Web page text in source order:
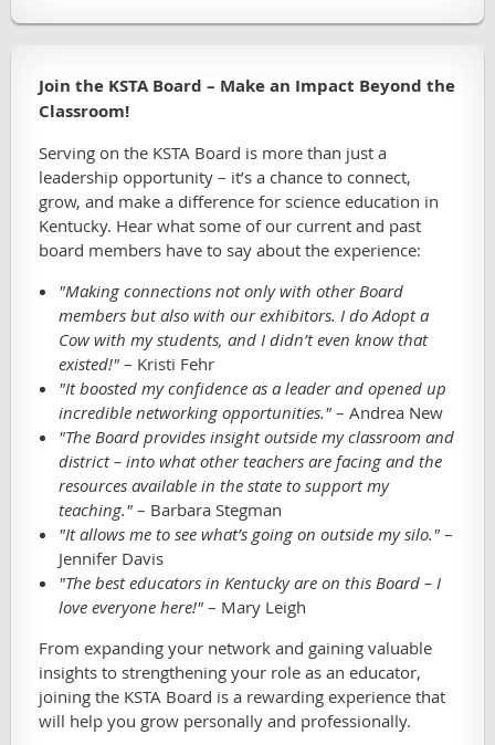
Join the KSTA Board – Make an Impact Beyond the
Classroom!
Serving on the KSTA Board is more than just a
leadership opportunity – it’s a chance to connect,
grow, and make a difference for science education in
Kentucky. Hear what some of our current and past
board members have to say about the experience:
"Making connections not only with other Board
members but also with our exhibitors. I do Adopt a
Cow with my students, and I didn’t even know that
existed!" – Kristi Fehr
"It boosted my confidence as a leader and opened up
incredible networking opportunities." – Andrea New
"The Board provides insight outside my classroom and
district – into what other teachers are facing and the
resources available in the state to support my
teaching." – Barbara Stegman
"It allows me to see what’s going on outside my silo." –
Jennifer Davis
"The best educators in Kentucky are on this Board – I
love everyone here!" – Mary Leigh
From expanding your network and gaining valuable
insights to strengthening your role as an educator,
joining the KSTA Board is a rewarding experience that
will help you grow personally and professionally.